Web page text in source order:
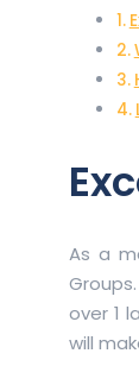
As a
over 1
will